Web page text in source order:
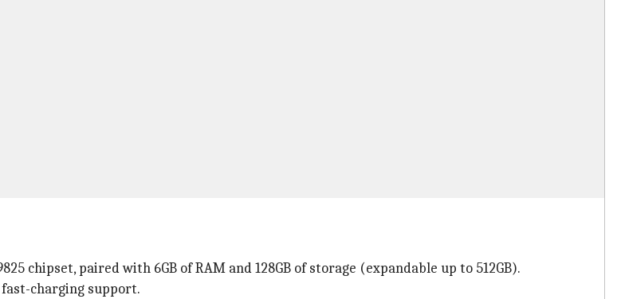
chipset, paired with 6GB of RAM and 128GB of storage (expandable up to 512GB).
charging support.